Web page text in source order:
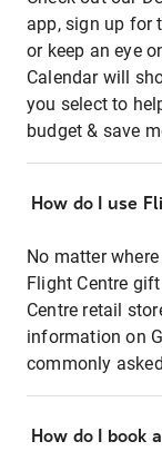
app, sign up for
or keep an eye
Calendar will
you select to
budget & save
How do I use
No matter
Flight Centre
Centre retail
information on
commonly
How do I book